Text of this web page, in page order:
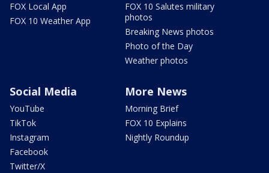
FOX Local App
FOX 10 Weather App
FOX 10 Salutes military
photos
Breaking News photos
Photo of the Day
Weather photos
Social Media
YouTube
TikTok
Instagram
Facebook
Twitter/X
More News
Morning Brief
FOX 10 Explains
Nightly Roundup